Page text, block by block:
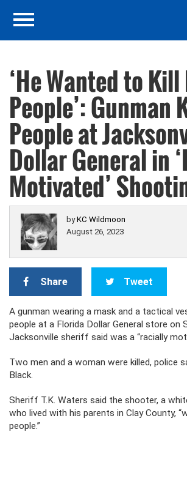
‘He Wanted to
People’: Gunman
People at
Dollar General in
Motivated’
byKC Wildmoon
August 26, 2023
Share Tweet
A gunman wearing a mask and a tactical
people at a Florida Dollar General store on
Jacksonville sheriff said was a “racially
Two men and a woman were killed, police
Black.
Sheriff T.K. Waters said the shooter, a
who lived with his parents in Clay County,
people.”